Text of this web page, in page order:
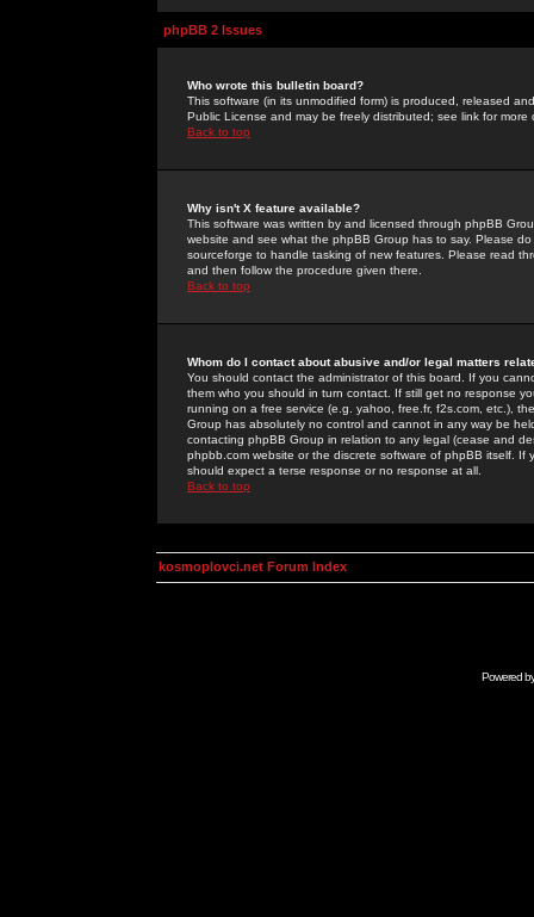
phpBB 2 Issues
Who wrote this bulletin board?
This software (in its unmodified form) is produced, released
Public License and may be freely distributed; see link for more
Back to top
Why isn't X feature available?
This software was written by and licensed through phpBB
website and see what the phpBB Group has to say. Please
sourceforge to handle tasking of new features. Please read
and then follow the procedure given there.
Back to top
Whom do I contact about abusive and/or legal matters
You should contact the administrator of this board. If you
them who you should in turn contact. If still get no response
running on a free service (e.g. yahoo, free.fr, f2s.com, etc.),
Group has absolutely no control and cannot in any way be
contacting phpBB Group in relation to any legal (cease and
phpbb.com website or the discrete software of phpBB itself.
should expect a terse response or no response at all.
Back to top
kosmoplovci.net Forum Index
Powered